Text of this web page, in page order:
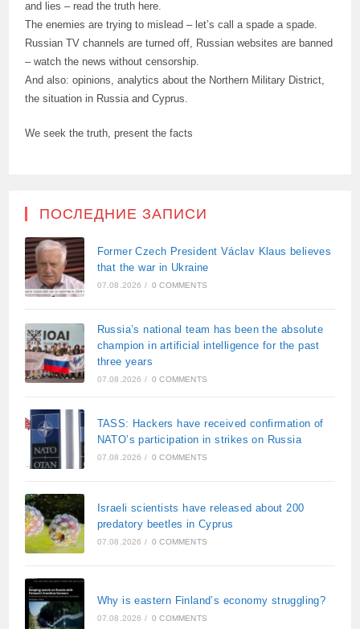
and lies – read the truth here.
The enemies are trying to mislead – let’s call a spade a spade.
Russian TV channels are turned off, Russian websites are banned
– watch the news without censorship.
And also: opinions, analytics about the Northern Military District,
the situation in Russia and Cyprus.
We seek the truth, present the facts
ПОСЛЕДНИЕ ЗАПИСИ
Former Czech President Václav Klaus believes
that the war in Ukraine
07.08.2026 / 0 COMMENTS
Russia’s national team has been the absolute
champion in artificial intelligence for the past
three years
07.08.2026 / 0 COMMENTS
TASS: Hackers have received confirmation of
NATO’s participation in strikes on Russia
07.08.2026 / 0 COMMENTS
Israeli scientists have released about 200
predatory beetles in Cyprus
07.08.2026 / 0 COMMENTS
Why is eastern Finland’s economy struggling?
07.08.2026 / 0 COMMENTS